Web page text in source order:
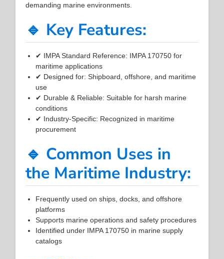
demanding marine environments.
🔹 Key Features:
✔ IMPA Standard Reference: IMPA 170750 for
maritime applications
✔ Designed for: Shipboard, offshore, and maritime
use
✔ Durable & Reliable: Suitable for harsh marine
conditions
✔ Industry-Specific: Recognized in maritime
procurement
🔹 Common Uses in
the Maritime Industry:
Frequently used on ships, docks, and offshore
platforms
Supports marine operations and safety procedures
Identified under IMPA 170750 in marine supply
catalogs